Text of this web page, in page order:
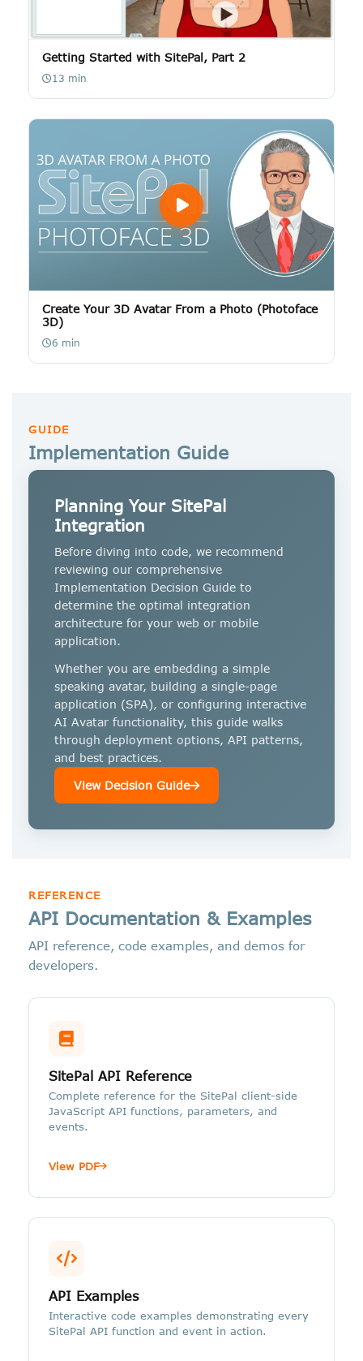
Getting Started with SitePal, Part 2
13 min
Create Your 3D Avatar From a Photo (Photoface
3D)
6 min
GUIDE
Implementation Guide
Planning Your SitePal
Integration
Before diving into code, we recommend
reviewing our comprehensive
Implementation Decision Guide to
determine the optimal integration
architecture for your web or mobile
application.
Whether you are embedding a simple
speaking avatar, building a single-page
application (SPA), or configuring interactive
AI Avatar functionality, this guide walks
through deployment options, API patterns,
and best practices.
View Decision Guide
REFERENCE
API Documentation & Examples
API reference, code examples, and demos for
developers.
SitePal API Reference
Complete reference for the SitePal client-side
JavaScript API functions, parameters, and
events.
View PDF
API Examples
Interactive code examples demonstrating every
SitePal API function and event in action.